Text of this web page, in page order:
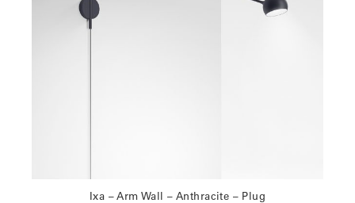
Ixa – Arm Wall – Anthracite – Plug